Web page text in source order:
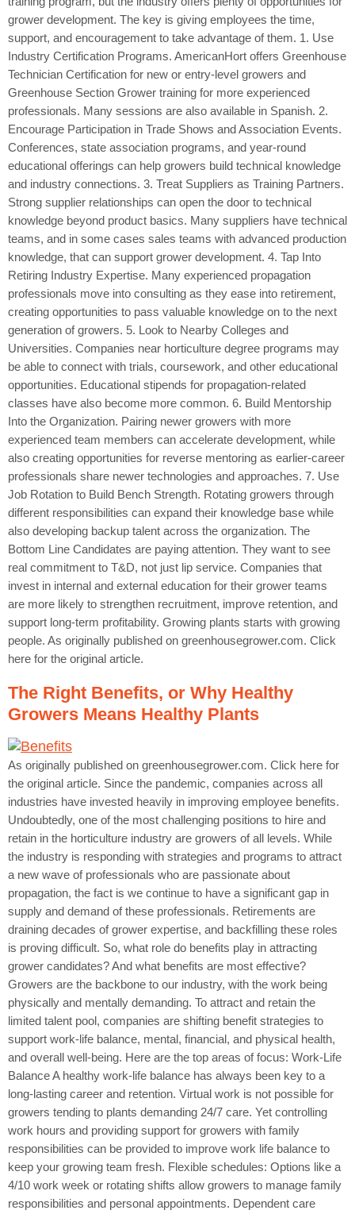
grower development. The key is giving employees the time,
support, and encouragement to take advantage of them. 1. Use
Industry Certification Programs. AmericanHort offers Greenhouse
Technician Certification for new or entry-level growers and
Greenhouse Section Grower training for more experienced
professionals. Many sessions are also available in Spanish. 2.
Encourage Participation in Trade Shows and Association Events.
Conferences, state association programs, and year-round
educational offerings can help growers build technical knowledge
and industry connections. 3. Treat Suppliers as Training Partners.
Strong supplier relationships can open the door to technical
knowledge beyond product basics. Many suppliers have technical
teams, and in some cases sales teams with advanced production
knowledge, that can support grower development. 4. Tap Into
Retiring Industry Expertise. Many experienced propagation
professionals move into consulting as they ease into retirement,
creating opportunities to pass valuable knowledge on to the next
generation of growers. 5. Look to Nearby Colleges and
Universities. Companies near horticulture degree programs may
be able to connect with trials, coursework, and other educational
opportunities. Educational stipends for propagation-related
classes have also become more common. 6. Build Mentorship
Into the Organization. Pairing newer growers with more
experienced team members can accelerate development, while
also creating opportunities for reverse mentoring as earlier-career
professionals share newer technologies and approaches. 7. Use
Job Rotation to Build Bench Strength. Rotating growers through
different responsibilities can expand their knowledge base while
also developing backup talent across the organization. The
Bottom Line Candidates are paying attention. They want to see
real commitment to T&D, not just lip service. Companies that
invest in internal and external education for their grower teams
are more likely to strengthen recruitment, improve retention, and
support long-term profitability. Growing plants starts with growing
people. As originally published on greenhousegrower.com. Click
here for the original article.
The Right Benefits, or Why Healthy
Growers Means Healthy Plants
As originally published on greenhousegrower.com. Click here for
the original article. Since the pandemic, companies across all
industries have invested heavily in improving employee benefits.
Undoubtedly, one of the most challenging positions to hire and
retain in the horticulture industry are growers of all levels. While
the industry is responding with strategies and programs to attract
a new wave of professionals who are passionate about
propagation, the fact is we continue to have a significant gap in
supply and demand of these professionals. Retirements are
draining decades of grower expertise, and backfilling these roles
is proving difficult. So, what role do benefits play in attracting
grower candidates? And what benefits are most effective?
Growers are the backbone to our industry, with the work being
physically and mentally demanding. To attract and retain the
limited talent pool, companies are shifting benefit strategies to
support work-life balance, mental, financial, and physical health,
and overall well-being. Here are the top areas of focus: Work-Life
Balance A healthy work-life balance has always been key to a
long-lasting career and retention. Virtual work is not possible for
growers tending to plants demanding 24/7 care. Yet controlling
work hours and providing support for growers with family
responsibilities can be provided to improve work life balance to
keep your growing team fresh. Flexible schedules: Options like a
4/10 work week or rotating shifts allow growers to manage family
responsibilities and personal appointments. Dependent care